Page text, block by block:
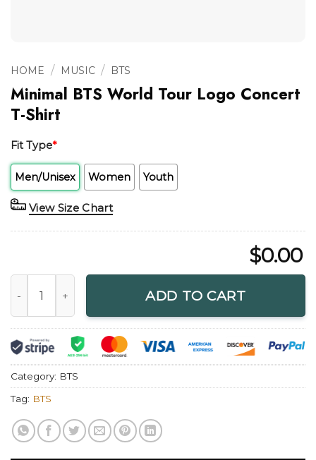
HOME / MUSIC / BTS
Minimal BTS World Tour Logo Concert
T-Shirt
Fit Type*
Men/Unisex Women Youth
View Size Chart
$0.00
ADD TO CART
Category: BTS
Tag: BTS